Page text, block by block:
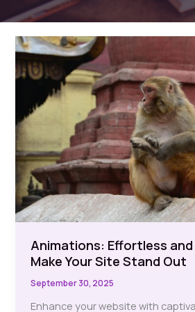
Animations: Effortless and
Make Your Site Stand Out
September 30, 2025
Enhance your website with